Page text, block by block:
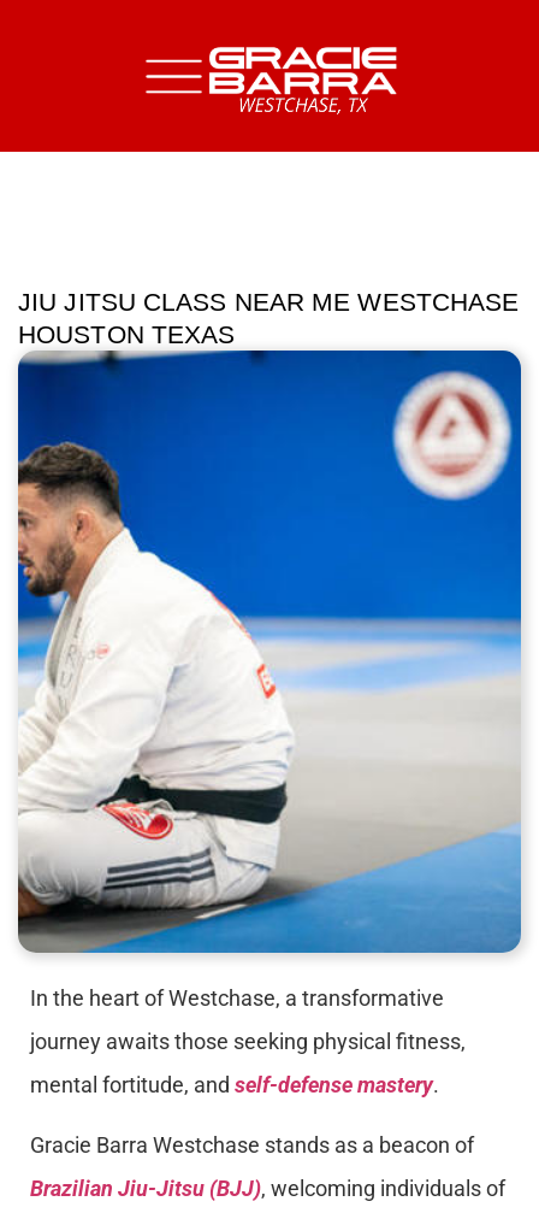
JIU JITSU CLASS NEAR ME WESTCHASE
HOUSTON TEXAS
In the heart of Westchase, a transformative
journey awaits those seeking physical fitness,
mental fortitude, and self-defense mastery.
Gracie Barra Westchase stands as a beacon of
Brazilian Jiu-Jitsu (BJJ), welcoming individuals of